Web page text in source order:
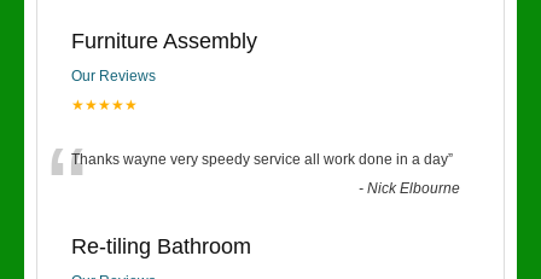
Furniture Assembly
Our Reviews
★★★★★
“Thanks wayne very speedy service all work done in a day”
-Nick Elbourne
Re-tiling Bathroom